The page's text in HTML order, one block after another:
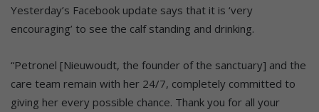
Yesterday’s Facebook update says that it is ‘very
encouraging’ to see the calf standing and drinking.
“Petronel [Nieuwoudt, the founder of the sanctuary] and the
care team remain with her 24/7, completely committed to
giving her every possible chance. Thank you for all your